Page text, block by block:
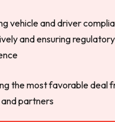
vehicle and driver
and ensuring regulatory
the most favorable deal
partners